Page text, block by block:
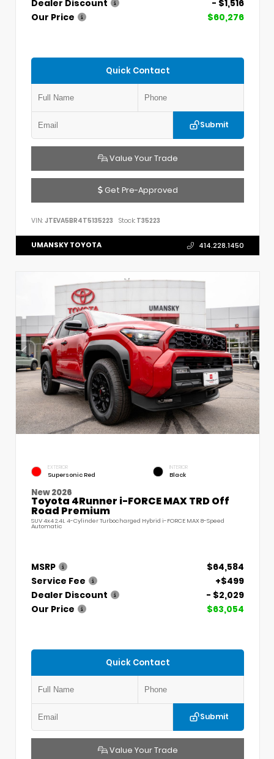
Dealer Discount
- $1,516
Our Price
$60,276
Quick Contact
Submit
Value Your Trade
Get Pre-Approved
VIN: JTEVA5BR4T5135223 Stock: T35223
UMANSKY TOYOTA 414.228.1450
EXTERIOR
Supersonic Red
INTERIOR
Black
New 2026
Toyota 4Runner i-FORCE MAX TRD Off
Road Premium
SUV 4x4 2.4L 4-Cylinder Turbocharged Hybrid i-FORCE MAX 8-Speed
Automatic
MSRP
$64,584
Service Fee
+$499
Dealer Discount
- $2,029
Our Price
$63,054
Quick Contact
Submit
Value Your Trade